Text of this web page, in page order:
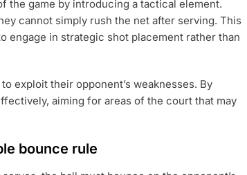
the game by introducing a tactical element.
cannot simply rush the net after serving. This
engage in strategic shot placement rather than
exploit their opponent’s weaknesses. By
aiming for areas of the court that may
bounce rule